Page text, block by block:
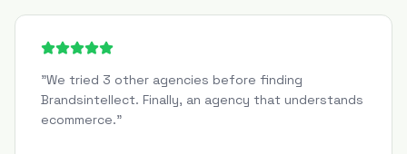
"We tried 3 other agencies before finding
Brandsintellect. Finally, an agency that understands
ecommerce."